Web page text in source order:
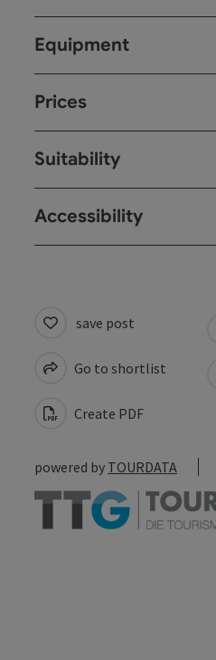
Equipment
Prices
Suitability
Accessibility
save post
Go to shortlist
Create PDF
powered by TOURDATA